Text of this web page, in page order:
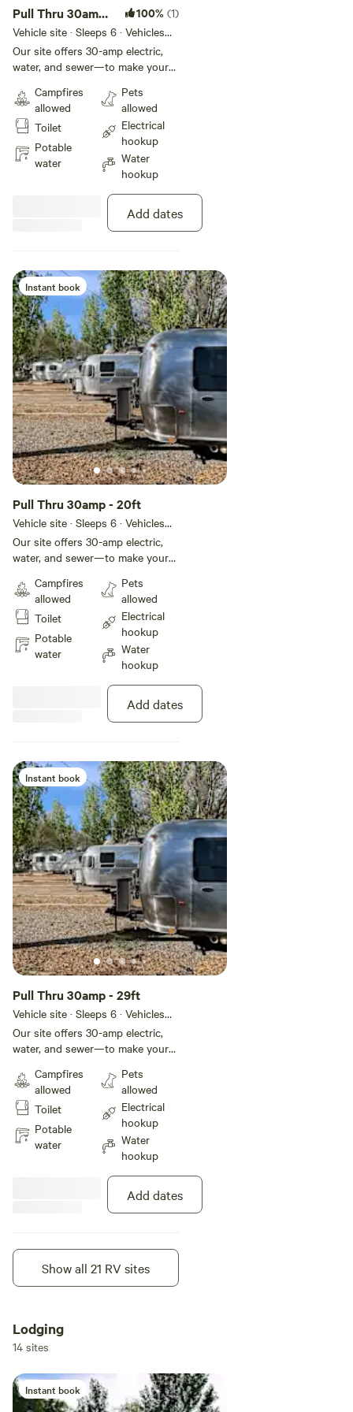
Pull Thru 30amp
- 30ft
100% (1)
Vehicle site · Sleeps 6 · Vehicles
under 30 ft
Our site offers 30-amp electric,
water, and sewer—to make your
You'll also have access to
complimentary WiFi, on-site
laundry, and spotless restrooms
with hot showers to keep you
refreshed.
Campfires
allowed
Toilet
Potable
water
Pets
allowed
Electrical
hookup
Water
hookup
Add dates
Instant book
Pull Thru 30amp - 20ft
Vehicle site · Sleeps 6 · Vehicles
under 20 ft
Our site offers 30-amp electric,
water, and sewer—to make your
You'll also have access to
complimentary WiFi, on-site
laundry, and spotless restrooms
with hot showers to keep you
refreshed.
Campfires
allowed
Toilet
Potable
water
Pets
allowed
Electrical
hookup
Water
hookup
Add dates
Instant book
Pull Thru 30amp - 29ft
Vehicle site · Sleeps 6 · Vehicles
under 29 ft
Our site offers 30-amp electric,
water, and sewer—to make your
You'll also have access to
complimentary WiFi, on-site
laundry, and spotless restrooms
with hot showers to keep you
refreshed.
Campfires
allowed
Toilet
Potable
water
Pets
allowed
Electrical
hookup
Water
hookup
Add dates
Instant book
Show all 21 RV sites
Lodging
14 sites
Instant book